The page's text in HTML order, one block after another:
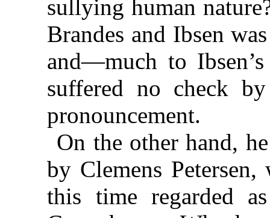
sullying human
Brandes and Ibsen
and—much to
suffered no check
pronouncement.
On the other hand,
by Clemens
this time regarded